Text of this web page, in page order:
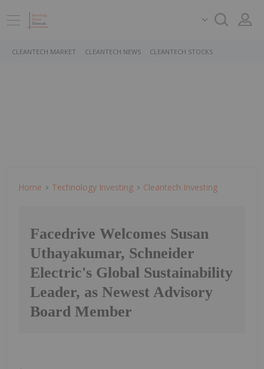
CLEANTECH MARKET CLEANTECH NEWS CLEANTECH STOCKS
Home Technology Investing Cleantech Investing
Facedrive Welcomes Susan
Uthayakumar, Schneider
Electric's Global Sustainability
Leader, as Newest Advisory
Board Member